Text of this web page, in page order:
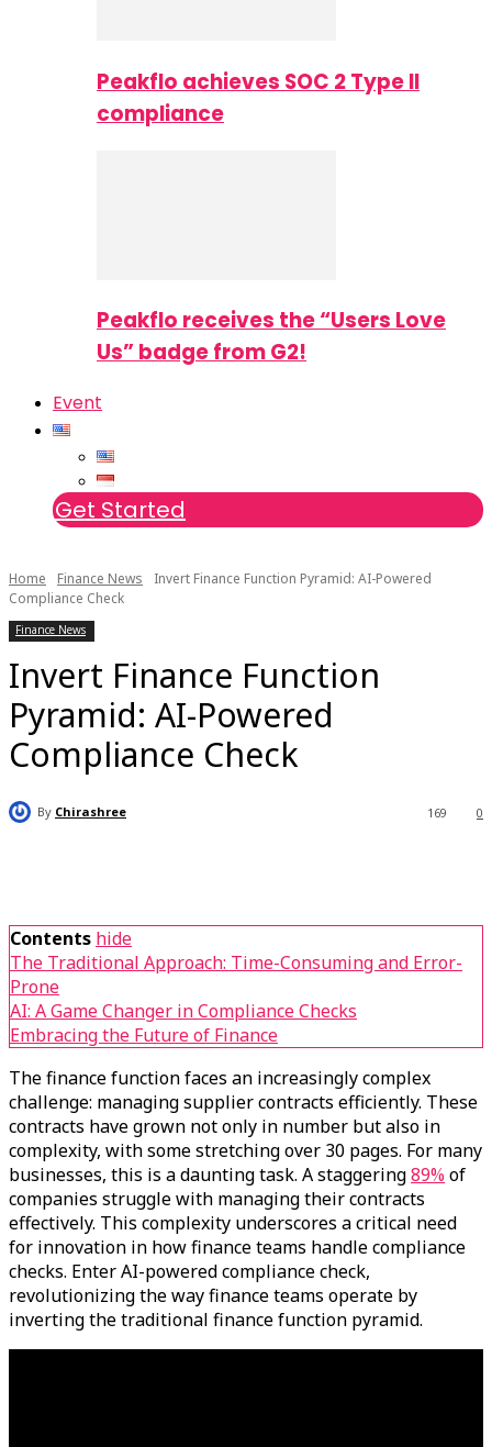
Peakflo achieves SOC 2 Type II
compliance
Peakflo receives the “Users Love
Us” badge from G2!
Event
Get Started
Home Finance News
Invert Finance Function Pyramid: AI-Powered
Compliance Check
Finance News
Invert Finance Function
Pyramid: AI-Powered
Compliance Check
By Chirashree 0
169
Contents hide
The Traditional Approach: Time-Consuming and Error-
Prone
AI: A Game Changer in Compliance Checks
Embracing the Future of Finance
The finance function faces an increasingly complex
challenge: managing supplier contracts efficiently. These
contracts have grown not only in number but also in
complexity, with some stretching over 30 pages. For many
businesses, this is a daunting task. A staggering89% of
companies struggle with managing their contracts
effectively. This complexity underscores a critical need
for innovation in how finance teams handle compliance
checks. Enter AI-powered compliance check,
revolutionizing the way finance teams operate by
inverting the traditional finance function pyramid.